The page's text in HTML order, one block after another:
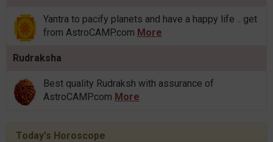
Yantra to pacify planets and have a happy life .. get
from AstroCAMP.com More
Rudraksha
Best quality Rudraksh with assurance of
AstroCAMP.com More
Today's Horoscope